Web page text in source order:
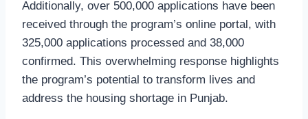
Additionally, over 500,000 applications have been
received through the program’s online portal, with
325,000 applications processed and 38,000
confirmed. This overwhelming response highlights
the program’s potential to transform lives and
address the housing shortage in Punjab.